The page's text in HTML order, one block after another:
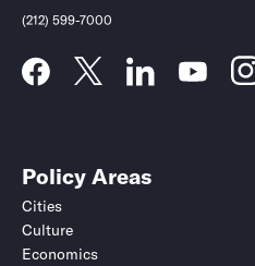
(212) 599-7000
Policy Areas
Cities
Culture
Economics